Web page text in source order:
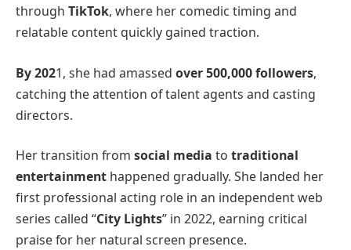
through TikTok, where her comedic timing and
relatable content quickly gained traction.
By 2021, she had amassed over 500,000 followers,
catching the attention of talent agents and casting
directors.
Her transition from social media to traditional
entertainment happened gradually. She landed her
first professional acting role in an independent web
series called “City Lights” in 2022, earning critical
praise for her natural screen presence.